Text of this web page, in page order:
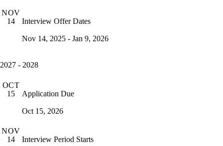
NOV
14
Interview Offer Dates
Nov 14, 2025 - Jan 9, 2026
2027 - 2028
OCT
15
Application Due
Oct 15, 2026
NOV
14
Interview Period Starts